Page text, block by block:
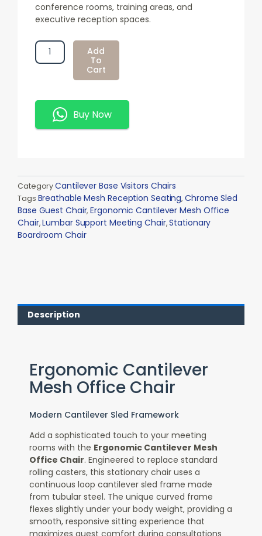
conference rooms, training areas, and
executive reception spaces.
Ergonomic
Cantilever
Quantity
Add
To
Cart
Buy Now
CategoryCantilever Base Visitors Chairs
Tags Breathable Mesh Reception Seating,Chrome Sled
Base Guest Chair,Ergonomic Cantilever Mesh Office
Chair,Lumbar Support Meeting Chair,Stationary
Boardroom Chair
Description
Ergonomic Cantilever
Mesh Office Chair
Modern Cantilever Sled Framework
Add a sophisticated touch to your meeting
rooms with the Ergonomic Cantilever Mesh
Office Chair. Engineered to replace standard
rolling casters, this stationary chair uses a
continuous loop cantilever sled frame made
from tubular steel. The unique curved frame
flexes slightly under your body weight, providing a
smooth, responsive sitting experience that